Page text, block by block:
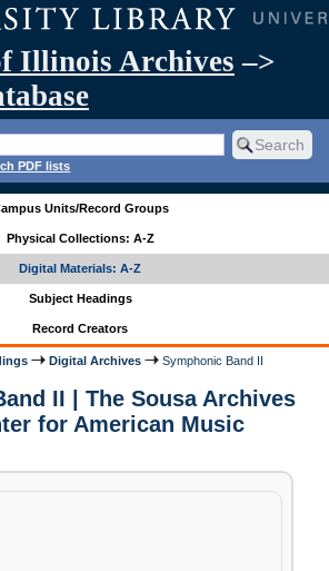
Illinois Archives –>
PDF lists
Units/Record Groups
Physical Collections: A-Z
Digital Materials: A-Z
Subject Headings
Record Creators
Digital Archives Symphonic Band II
II | The Sousa Archives
for American Music